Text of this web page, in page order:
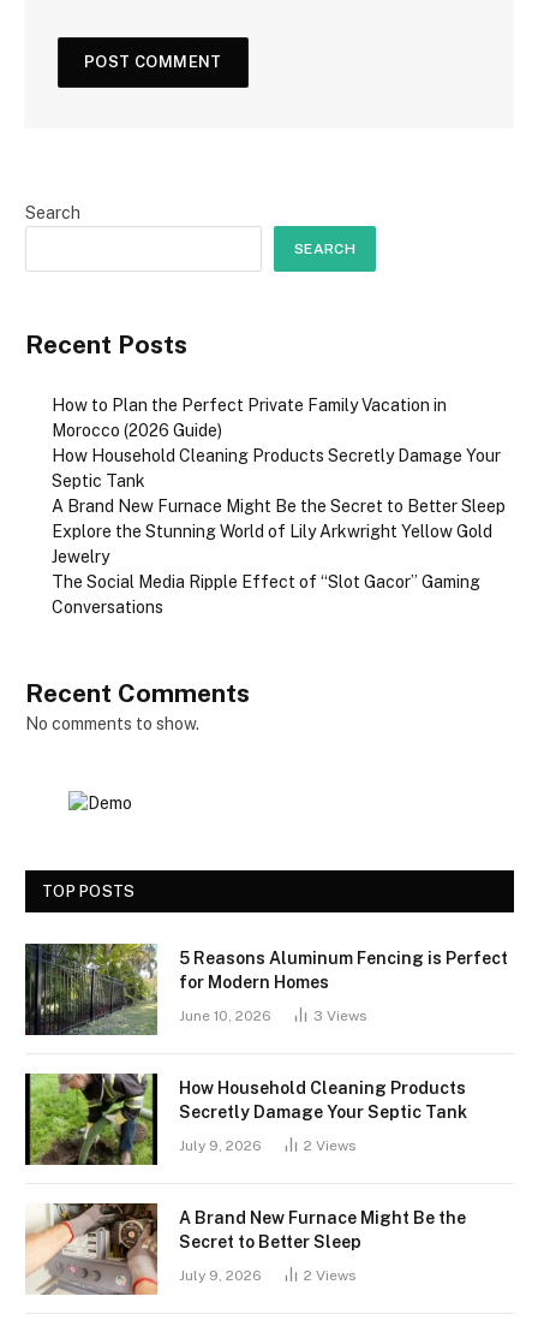
Search
SEARCH
Recent Posts
How to Plan the Perfect Private Family Vacation in
Morocco (2026 Guide)
How Household Cleaning Products Secretly Damage Your
Septic Tank
A Brand New Furnace Might Be the Secret to Better Sleep
Explore the Stunning World of Lily Arkwright Yellow Gold
Jewelry
The Social Media Ripple Effect of “Slot Gacor” Gaming
Conversations
Recent Comments
No comments to show.
TOP POSTS
5 Reasons Aluminum Fencing is Perfect
for Modern Homes
June 10, 2026 3 Views
How Household Cleaning Products
Secretly Damage Your Septic Tank
July 9, 2026 2 Views
A Brand New Furnace Might Be the
Secret to Better Sleep
July 9, 2026 2 Views